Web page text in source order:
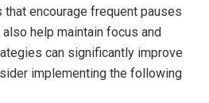
encourage frequent ⁣pauses
⁢help ‍maintain ⁣focus and
can significantly improve
implementing the following